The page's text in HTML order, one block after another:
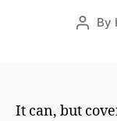
Post
By
It can, but